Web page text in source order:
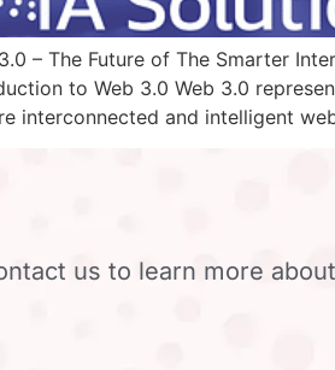
– The Future of The Smarter
to Web 3.0 Web 3.0
interconnected and intelligent
us to learn more